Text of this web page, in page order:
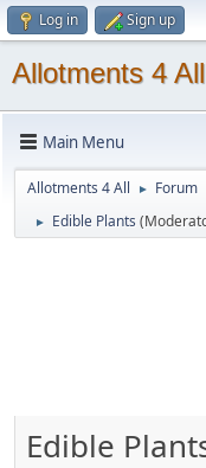
Log in Sign up
Allotments 4 All
Main Menu
Allotments 4 All ► Forum
► Edible Plants
Edible